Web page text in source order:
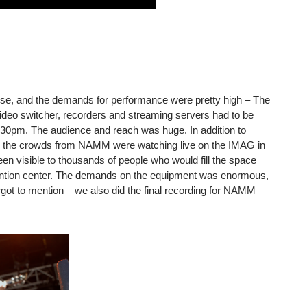
and the demands for performance were pretty high – The
switcher, recorders and streaming servers had to be
The audience and reach was huge. In addition to
crowds from NAMM were watching live on the IMAG in
visible to thousands of people who would fill the space
center. The demands on the equipment was enormous,
to mention – we also did the final recording for NAMM